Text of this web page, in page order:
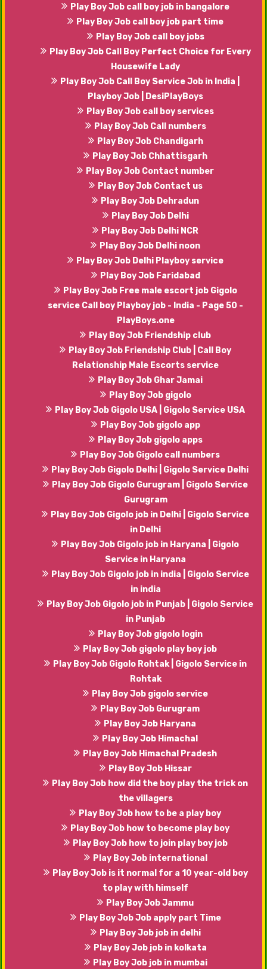
Play Boy Job call boy job in bangalore
Play Boy Job call boy job part time
Play Boy Job call boy jobs
Play Boy Job Call Boy Perfect Choice for Every
Housewife Lady
Play Boy Job Call Boy Service Job in India |
Playboy Job | DesiPlayBoys
Play Boy Job call boy services
Play Boy Job Call numbers
Play Boy Job Chandigarh
Play Boy Job Chhattisgarh
Play Boy Job Contact number
Play Boy Job Contact us
Play Boy Job Dehradun
Play Boy Job Delhi
Play Boy Job Delhi NCR
Play Boy Job Delhi noon
Play Boy Job Delhi Playboy service
Play Boy Job Faridabad
Play Boy Job Free male escort job Gigolo
service Call boy Playboy job - India - Page 50 -
PlayBoys.one
Play Boy Job Friendship club
Play Boy Job Friendship Club | Call Boy
Relationship Male Escorts service
Play Boy Job Ghar Jamai
Play Boy Job gigolo
Play Boy Job Gigolo USA | Gigolo Service USA
Play Boy Job gigolo app
Play Boy Job gigolo apps
Play Boy Job Gigolo call numbers
Play Boy Job Gigolo Delhi | Gigolo Service Delhi
Play Boy Job Gigolo Gurugram | Gigolo Service
Gurugram
Play Boy Job Gigolo job in Delhi | Gigolo Service
in Delhi
Play Boy Job Gigolo job in Haryana | Gigolo
Service in Haryana
Play Boy Job Gigolo job in india | Gigolo Service
in india
Play Boy Job Gigolo job in Punjab | Gigolo Service
in Punjab
Play Boy Job gigolo login
Play Boy Job gigolo play boy job
Play Boy Job Gigolo Rohtak | Gigolo Service in
Rohtak
Play Boy Job gigolo service
Play Boy Job Gurugram
Play Boy Job Haryana
Play Boy Job Himachal
Play Boy Job Himachal Pradesh
Play Boy Job Hissar
Play Boy Job how did the boy play the trick on
the villagers
Play Boy Job how to be a play boy
Play Boy Job how to become play boy
Play Boy Job how to join play boy job
Play Boy Job international
Play Boy Job is it normal for a 10 year-old boy
to play with himself
Play Boy Job Jammu
Play Boy Job Job apply part Time
Play Boy Job job in delhi
Play Boy Job job in kolkata
Play Boy Job job in mumbai